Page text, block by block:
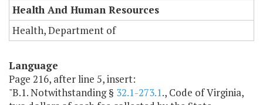
Health And Human Resources
Health, Department of
Language
Page 216, after line 5, insert:
"B.1. Notwithstanding § 32.1-273.1., Code of Virginia,